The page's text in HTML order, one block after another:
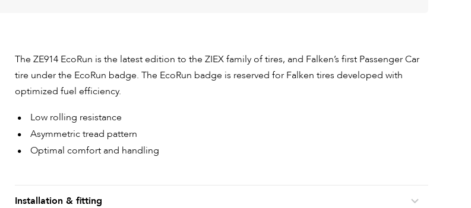
The ZE914 EcoRun is the latest edition to the ZIEX family of tires, and Falken’s first Passenger Car
tire under the EcoRun badge. The EcoRun badge is reserved for Falken tires developed with
optimized fuel efficiency.
Low rolling resistance
Asymmetric tread pattern
Optimal comfort and handling
Installation & fitting